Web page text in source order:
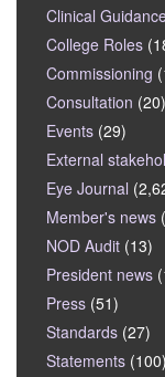
Clinical
College Roles
Commissioning
Consultation (20)
Events (29)
External
Eye Journal
Member's news
NOD Audit (13)
President news
Press (51)
Standards (27)
Statements (100)